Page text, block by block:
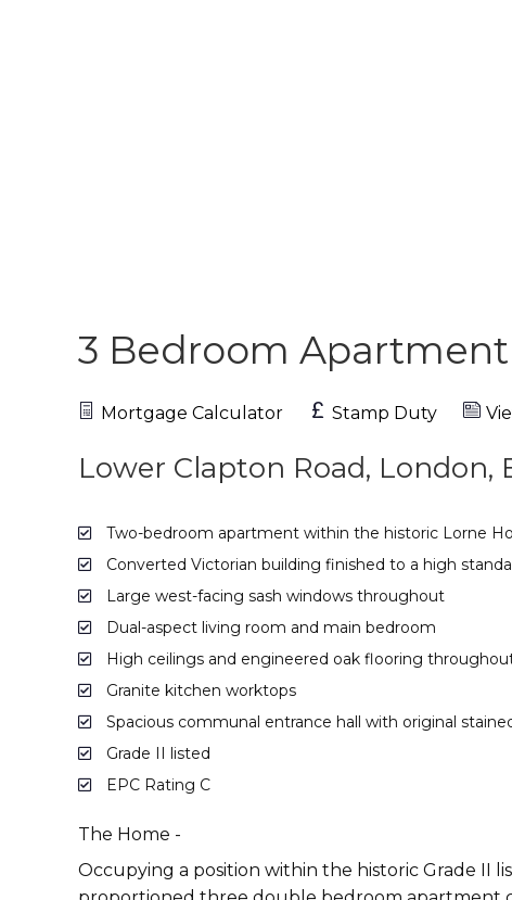
3 Bedroom Apartment
Mortgage Calculator Stamp Duty
Lower Clapton Road, London,
Two-bedroom apartment within the historic Lorne
Converted Victorian building finished to a high
Large west-facing sash windows throughout
Dual-aspect living room and main bedroom
High ceilings and engineered oak flooring
Granite kitchen worktops
Spacious communal entrance hall with original
Grade II listed
EPC Rating C
The Home -
Occupying a position within the historic Grade II